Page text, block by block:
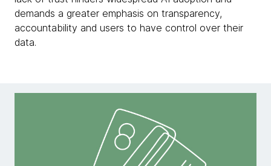
demands a greater emphasis on transparency,
accountability and users to have control over their
data.